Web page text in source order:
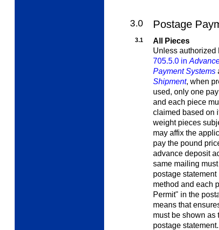
3.0 Postage
3.1
All Pieces
Unless authorized
705.5.0 in
Payment Systems
Shipment, when
used, only one
and each piece
claimed based on
weight pieces
may affix the
pay the pound
advance deposit
same mailing
postage
method and each
Permit" in the
means that
must be shown as
postage statement.